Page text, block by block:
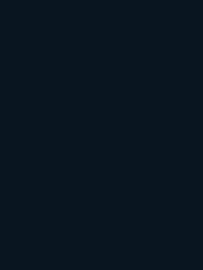
to isolate queries that
including common
and group them by intent,
“pricing,” or “locations”.
a KPI in your dashboards so
and dips with media
launches, and offline
to compare your brand
over time and see
or losing mindshare in your